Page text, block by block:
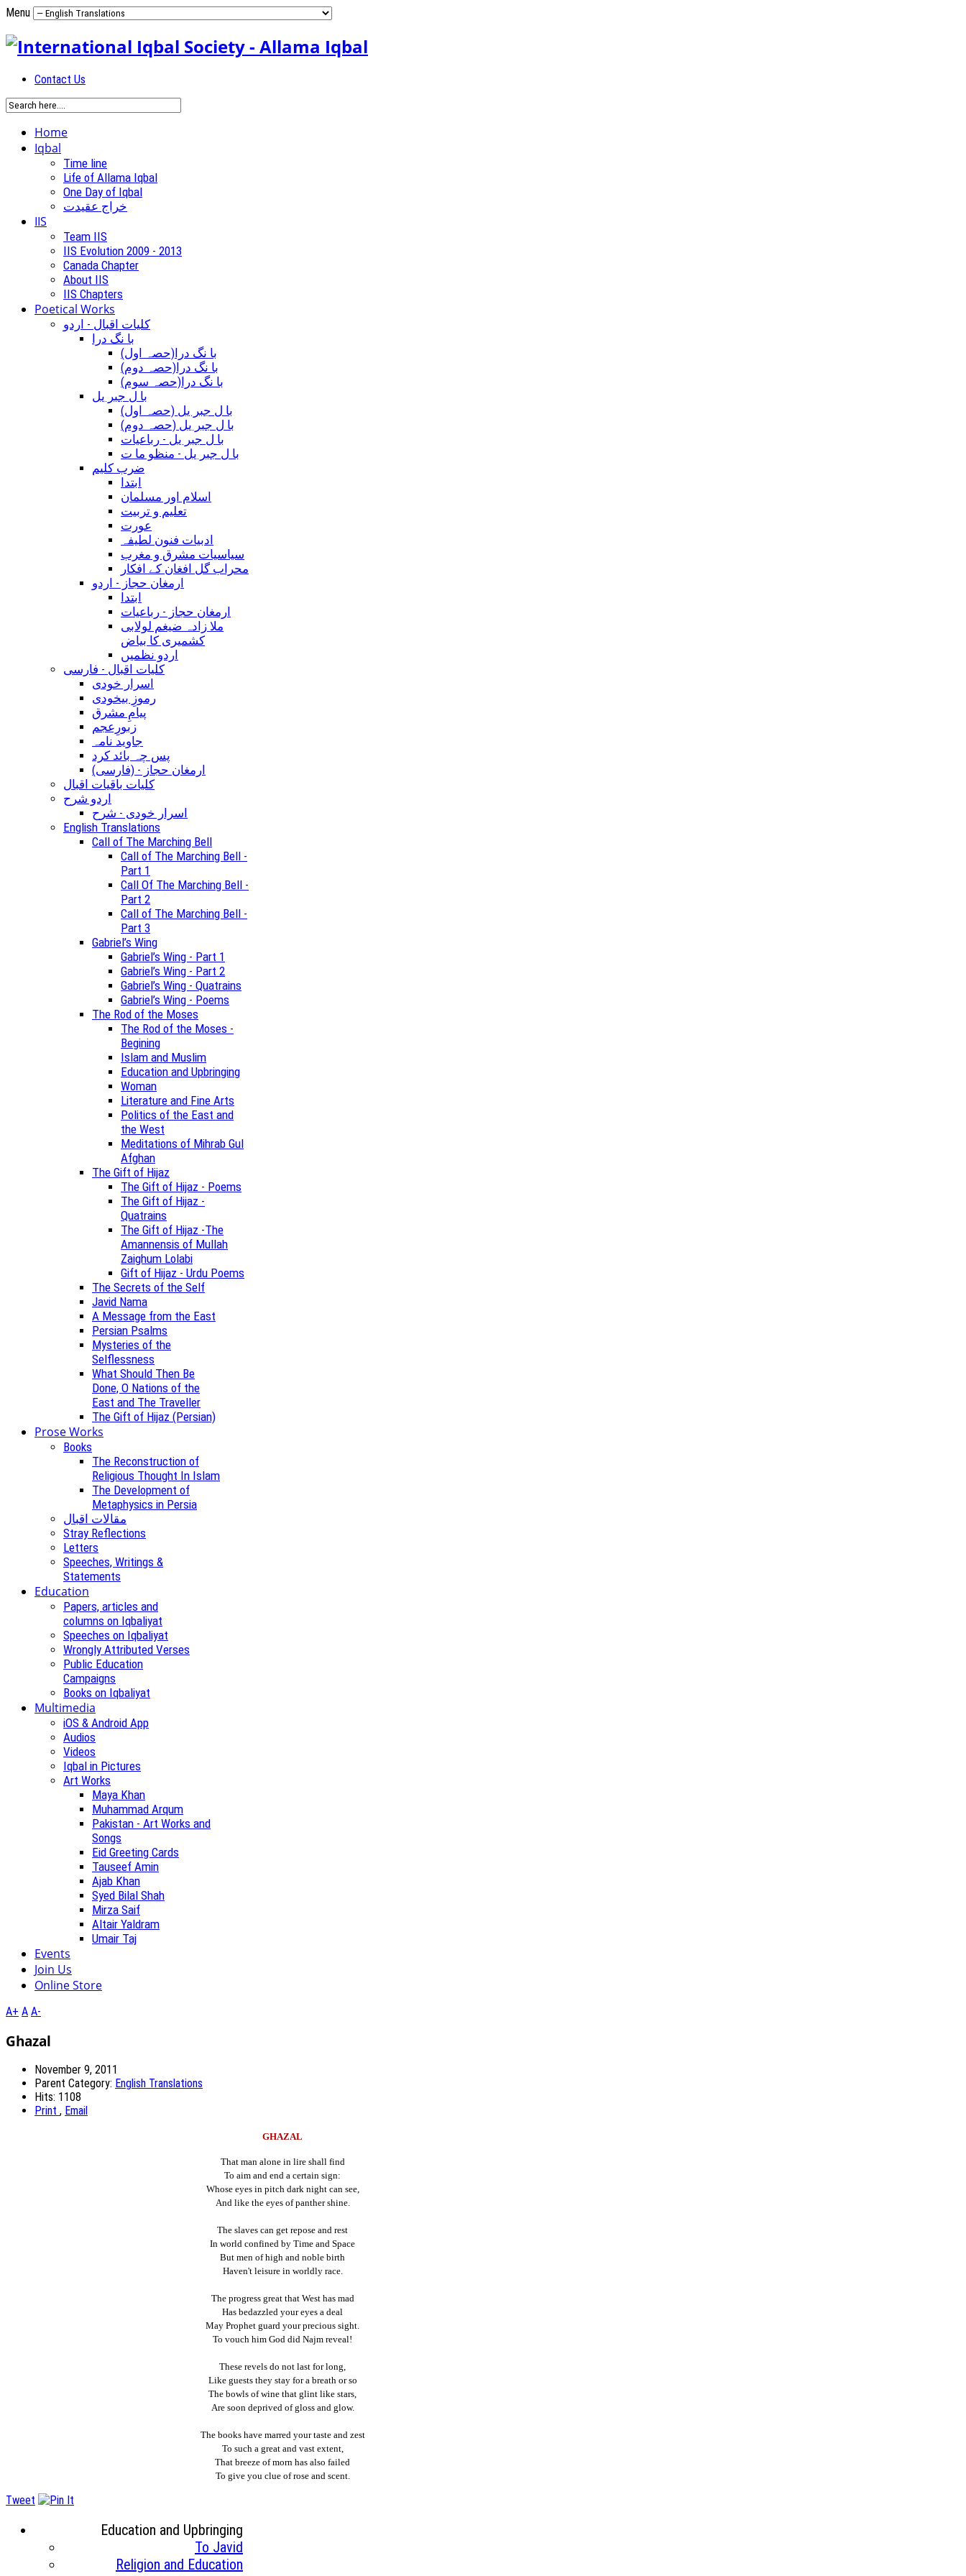
Menu
Contact Us
Home
Iqbal
Time line
Life of Allama Iqbal
One Day of Iqbal
خراج عقیدت
IIS
Team IIS
IIS Evolution 2009 - 2013
Canada Chapter
About IIS
IIS Chapters
Poetical Works
کلیات اقبال - اردو
با نگ درا
(با نگ درا(حصہ اول
(با نگ درا(حصہ دوم
(با نگ درا(حصہ سوم
با ل جبر یل
(با ل جبر یل (حصہ اول
(با ل جبر یل (حصہ دوم
با ل جبر یل - رباعيات
با ل جبر یل - منظو ما ت
ضرب کلیم
ابتدا
اسلام اور مسلمان
تعلیم و تربیت
عورت
ادبیات فنون لطیفہ
سیاسیات مشرق و مغرب
محراب گل افغان کے افکار
ارمغان حجاز - اردو
ابتدا
ارمغان حجاز - رباعیات
ملا زادہ ضیغم لولابی
کشمیری کا بیاض
اردو نظمیں
کلیات اقبال - فارسی
اسرار خودی
رموزِ بیخودی
پیامِ مشرق
زبورِعجم
جاوید نامہ
پس چہ بائد کرد
(ارمغان حجاز - (فارسی
کلیات باقیات اقبال
اردو شرح
اسرار خودی - شرح
English Translations
Call of The Marching Bell
Call of The Marching Bell -
Part 1
Call Of The Marching Bell -
Part 2
Call of The Marching Bell -
Part 3
Gabriel’s Wing
Gabriel’s Wing - Part 1
Gabriel’s Wing - Part 2
Gabriel’s Wing - Quatrains
Gabriel’s Wing - Poems
The Rod of the Moses
The Rod of the Moses -
Begining
Islam and Muslim
Education and Upbringing
Woman
Literature and Fine Arts
Politics of the East and
the West
Meditations of Mihrab Gul
Afghan
The Gift of Hijaz
The Gift of Hijaz - Poems
The Gift of Hijaz -
Quatrains
The Gift of Hijaz -The
Amannensis of Mullah
Zaighum Lolabi
Gift of Hijaz - Urdu Poems
The Secrets of the Self
Javid Nama
A Message from the East
Persian Psalms
Mysteries of the
Selflessness
What Should Then Be
Done, O Nations of the
East and The Traveller
The Gift of Hijaz (Persian)
Prose Works
Books
The Reconstruction of
Religious Thought In Islam
The Development of
Metaphysics in Persia
مقالات اقبال
Stray Reflections
Letters
Speeches, Writings &
Statements
Education
Papers, articles and
columns on Iqbaliyat
Speeches on Iqbaliyat
Wrongly Attributed Verses
Public Education
Campaigns
Books on Iqbaliyat
Multimedia
iOS & Android App
Audios
Videos
Iqbal in Pictures
Art Works
Maya Khan
Muhammad Arqum
Pakistan - Art Works and
Songs
Eid Greeting Cards
Tauseef Amin
Ajab Khan
Syed Bilal Shah
Mirza Saif
Altair Yaldram
Umair Taj
Events
Join Us
Online Store
A+ A A-
Ghazal
November 9, 2011
Parent Category: English Translations
Hits: 1108
Print , Email
GHAZAL
That man alone in lire shall find
To aim and end a certain sign:
Whose eyes in pitch dark night can see,
And like the eyes of panther shine.
The slaves can get repose and rest
In world confined by Time and Space
But men of high and noble birth
Haven't leisure in worldly race.
The progress great that West has mad
Has bedazzled your eyes a deal
May Prophet guard your precious sight.
To vouch him God did Najm reveal!
These revels do not last for long,
Like guests they stay for a breath or so
The bowls of wine that glint like stars,
Are soon deprived of gloss and glow.
The books have marred your taste and zest
To such a great and vast extent,
That breeze of morn has also failed
To give you clue of rose and scent.
Tweet
Education and Upbringing
To Javid
Religion and Education